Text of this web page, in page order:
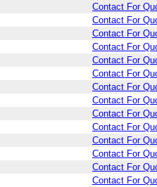
Contact For
Contact For
Contact For
Contact For
Contact For
Contact For
Contact For
Contact For
Contact For
Contact For
Contact For
Contact For
Contact For
Contact For